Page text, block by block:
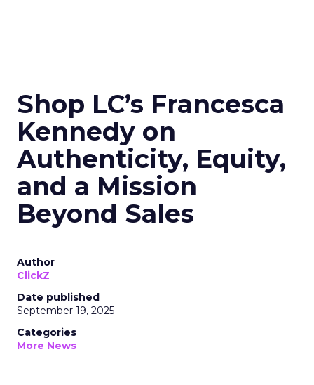
Shop LC’s Francesca
Kennedy on
Authenticity, Equity,
and a Mission
Beyond Sales
Author
ClickZ
Date published
September 19, 2025
Categories
More News